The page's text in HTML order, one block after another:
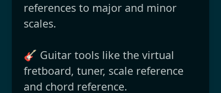
references to major and minor
scales.
🎸 Guitar tools like the virtual
fretboard, tuner, scale reference
and chord reference.